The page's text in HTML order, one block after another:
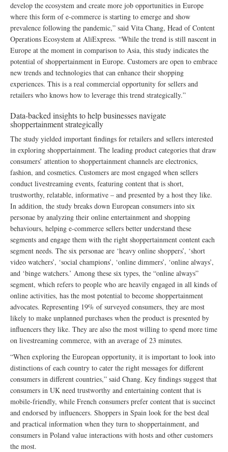
develop the ecosystem and create more job opportunities in Europe
where this form of e-commerce is starting to emerge and show
prevalence following the pandemic,” said Vita Chang, Head of Content
Operations Ecosystem at AliExpress. “While the trend is still nascent in
Europe at the moment in comparison to Asia, this study indicates the
potential of shoppertainment in Europe. Customers are open to embrace
new trends and technologies that can enhance their shopping
experiences. This is a real commercial opportunity for sellers and
retailers who knows how to leverage this trend strategically.”
Data-backed insights to help businesses navigate
shoppertainment strategically
The study yielded important findings for retailers and sellers interested
in exploring shoppertainment. The leading product categories that draw
consumers’ attention to shoppertainment channels are electronics,
fashion, and cosmetics. Customers are most engaged when sellers
conduct livestreaming events, featuring content that is short,
trustworthy, relatable, informative – and presented by a host they like.
In addition, the study breaks down European consumers into six
personae by analyzing their online entertainment and shopping
behaviours, helping e-commerce sellers better understand these
segments and engage them with the right shoppertainment content each
segment needs. The six personae are ‘heavy online shoppers’, ‘short
video watchers’, ‘social champions’, ‘online dimmers’, ‘online always’,
and ‘binge watchers.’ Among these six types, the “online always”
segment, which refers to people who are heavily engaged in all kinds of
online activities, has the most potential to become shoppertainment
advocates. Representing 19% of surveyed consumers, they are most
likely to make unplanned purchases when the product is presented by
influencers they like. They are also the most willing to spend more time
on livestreaming commerce, with an average of 23 minutes.
“When exploring the European opportunity, it is important to look into
distinctions of each country to cater the right messages for different
consumers in different countries,” said Chang. Key findings suggest that
consumers in UK need trustworthy and entertaining content that is
mobile-friendly, while French consumers prefer content that is succinct
and endorsed by influencers. Shoppers in Spain look for the best deal
and practical information when they turn to shoppertainment, and
consumers in Poland value interactions with hosts and other customers
the most.